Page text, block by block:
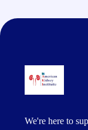
We're here to